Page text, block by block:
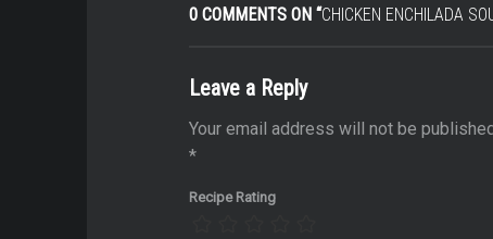
0 COMMENTS ON “CHICKEN ENCHILADA
Leave a Reply
Your email address will not be
*
Recipe Rating